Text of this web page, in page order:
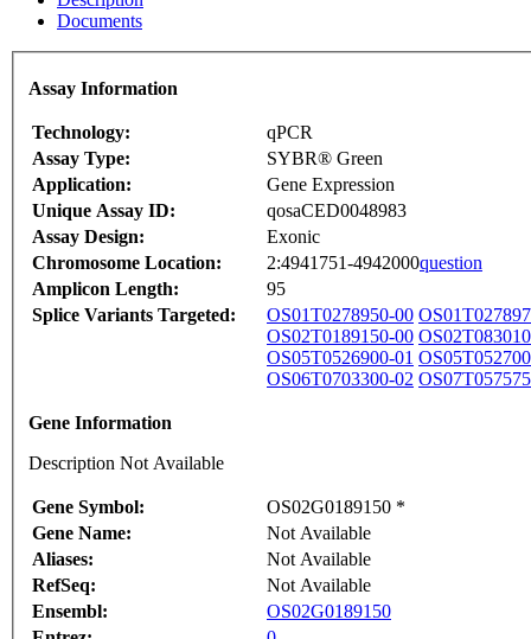
Documents
Assay Information
Technology:
qPCR
Assay Type:
SYBR® Green
Application:
Gene Expression
Unique Assay ID:
qosaCED0048983
Assay Design:
Exonic
Chromosome Location:
2:4941751-4942000question
Amplicon Length:
95
Splice Variants Targeted:
OS01T0278950-00
OS02T0189150-00
OS05T0526900-01
OS06T0703300-02
Gene Information
Description Not Available
Gene Symbol:
OS02G0189150 *
Gene Name:
Not Available
Aliases:
Not Available
RefSeq:
Not Available
Ensembl:
OS02G0189150